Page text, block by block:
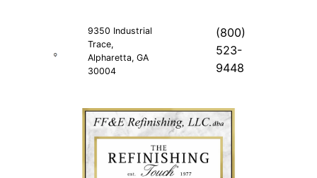
9350 Industrial
Trace,
Alpharetta, GA
30004
(800)
523-
9448